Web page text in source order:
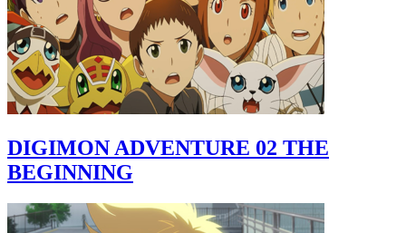
DIGIMON ADVENTURE 02 THE
BEGINNING